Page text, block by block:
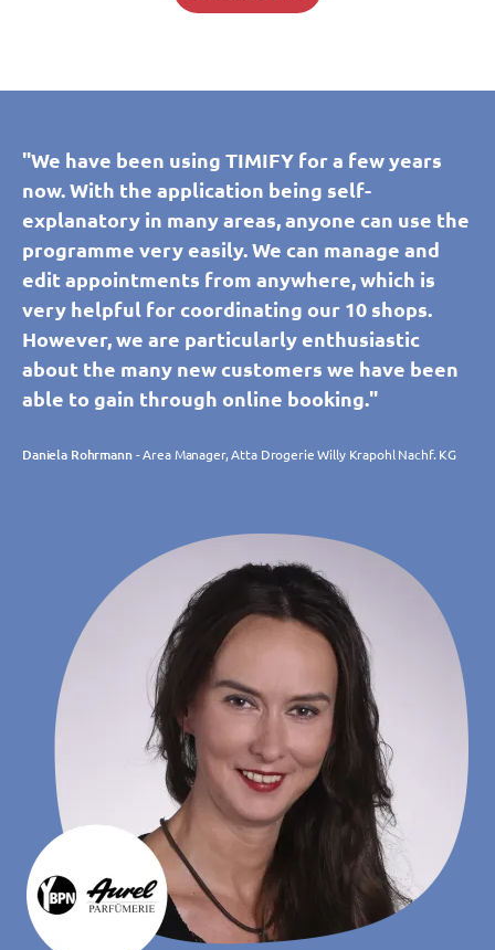
"We have been using TIMIFY for a few years
now. With the application being self-
explanatory in many areas, anyone can use the
programme very easily. We can manage and
edit appointments from anywhere, which is
very helpful for coordinating our 10 shops.
However, we are particularly enthusiastic
about the many new customers we have been
able to gain through online booking."
Daniela Rohrmann- Area Manager, Atta Drogerie Willy Krapohl Nachf. KG